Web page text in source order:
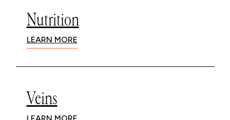
Nutrition
LEARN MORE
Veins